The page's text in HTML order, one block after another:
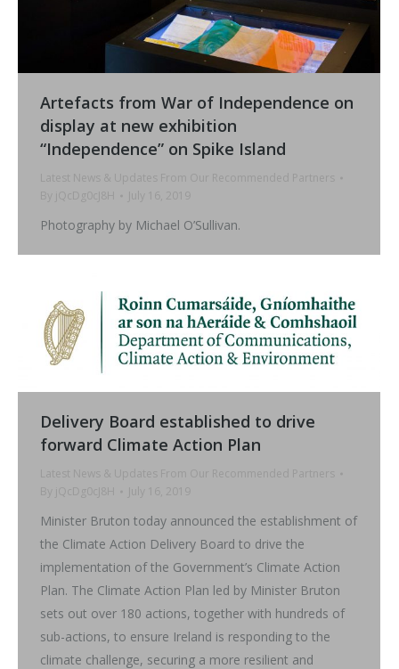
Artefacts from War of Independence on
display at new exhibition
“Independence” on Spike Island
Latest News & Updates From Our Recommended Partners
By
jQcDg0cJ8H July 16, 2019
Photography by Michael O’Sullivan.
Delivery Board established to drive
forward Climate Action Plan
Latest News & Updates From Our Recommended Partners
By
jQcDg0cJ8H July 16, 2019
Minister Bruton today announced the establishment of
the Climate Action Delivery Board to drive the
implementation of the Government’s Climate Action
Plan. The Climate Action Plan led by Minister Bruton
sets out over 180 actions, together with hundreds of
sub-actions, to ensure Ireland is responding to the
climate challenge, securing a more resilient and